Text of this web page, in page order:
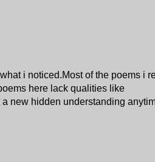
i noticed.Most of the poems i
here lack qualities like
new hidden understanding